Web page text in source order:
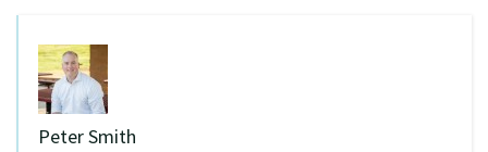
Peter Smith